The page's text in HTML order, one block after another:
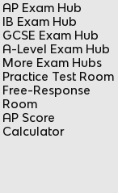
AP Exam Hub
IB Exam Hub
GCSE Exam Hub
A-Level Exam Hub
More Exam Hubs
Practice Test Room
Free-Response
Room
AP Score
Calculator